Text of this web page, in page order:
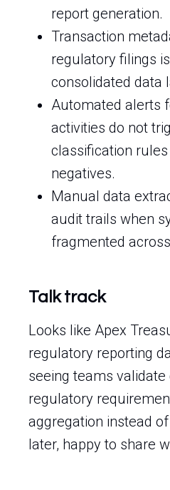
report generation.
Transaction
regulatory filings
consolidated data
Automated alerts
activities do not
classification
negatives.
Manual data
audit trails when
fragmented
Talk track
Looks like Apex
regulatory reporting
seeing teams
regulatory
aggregation instead
later, happy to share